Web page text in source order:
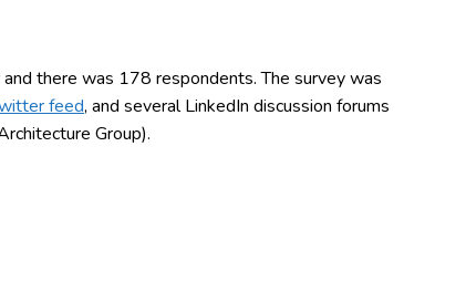
there was 178 respondents. The survey was
feed, and several LinkedIn discussion forums
Group).